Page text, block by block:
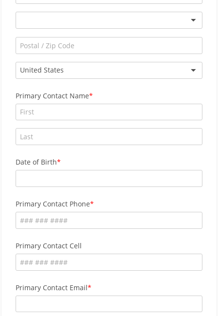
United States
Primary Contact Name
Date of Birth
Primary Contact Phone
Primary Contact Cell
Primary Contact Email